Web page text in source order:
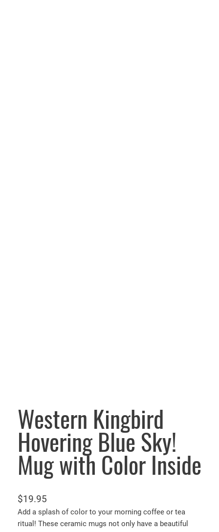
Western Kingbird
Hovering Blue Sky!
Mug with Color Inside
$19.95
Add a splash of color to your morning coffee or tea
ritual! These ceramic mugs not only have a beautiful